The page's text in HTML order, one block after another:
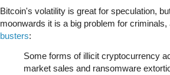
Bitcoin's volatility is great for speculation,
moonwards it is a big problem for
busters:
Some forms of illicit cryptocurrency
market sales and ransomware